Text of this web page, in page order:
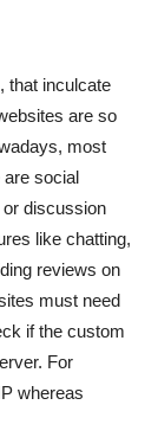
that inculcate
are so
most
are social
discussion
like chatting,
reviews on
must need
if the custom
For
whereas